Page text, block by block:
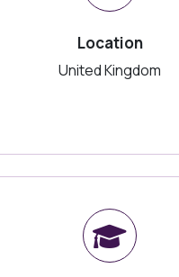
Location
United Kingdom